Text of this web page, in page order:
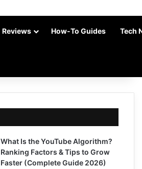
Reviews How-To Guides Tech
What Is the YouTube Algorithm?
Ranking Factors & Tips to Grow
Faster (Complete Guide 2026)